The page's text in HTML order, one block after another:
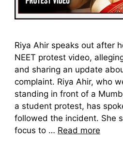
Riya Ahir speaks out after
NEET protest video,
and sharing an update
complaint. Riya Ahir, who
standing in front of a
a student protest, has
followed the incident. She
focus to … Read more